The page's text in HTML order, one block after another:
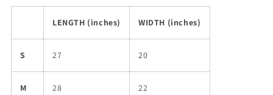
LENGTH (inches) WIDTH (inches)
S 27 20
M 28 22